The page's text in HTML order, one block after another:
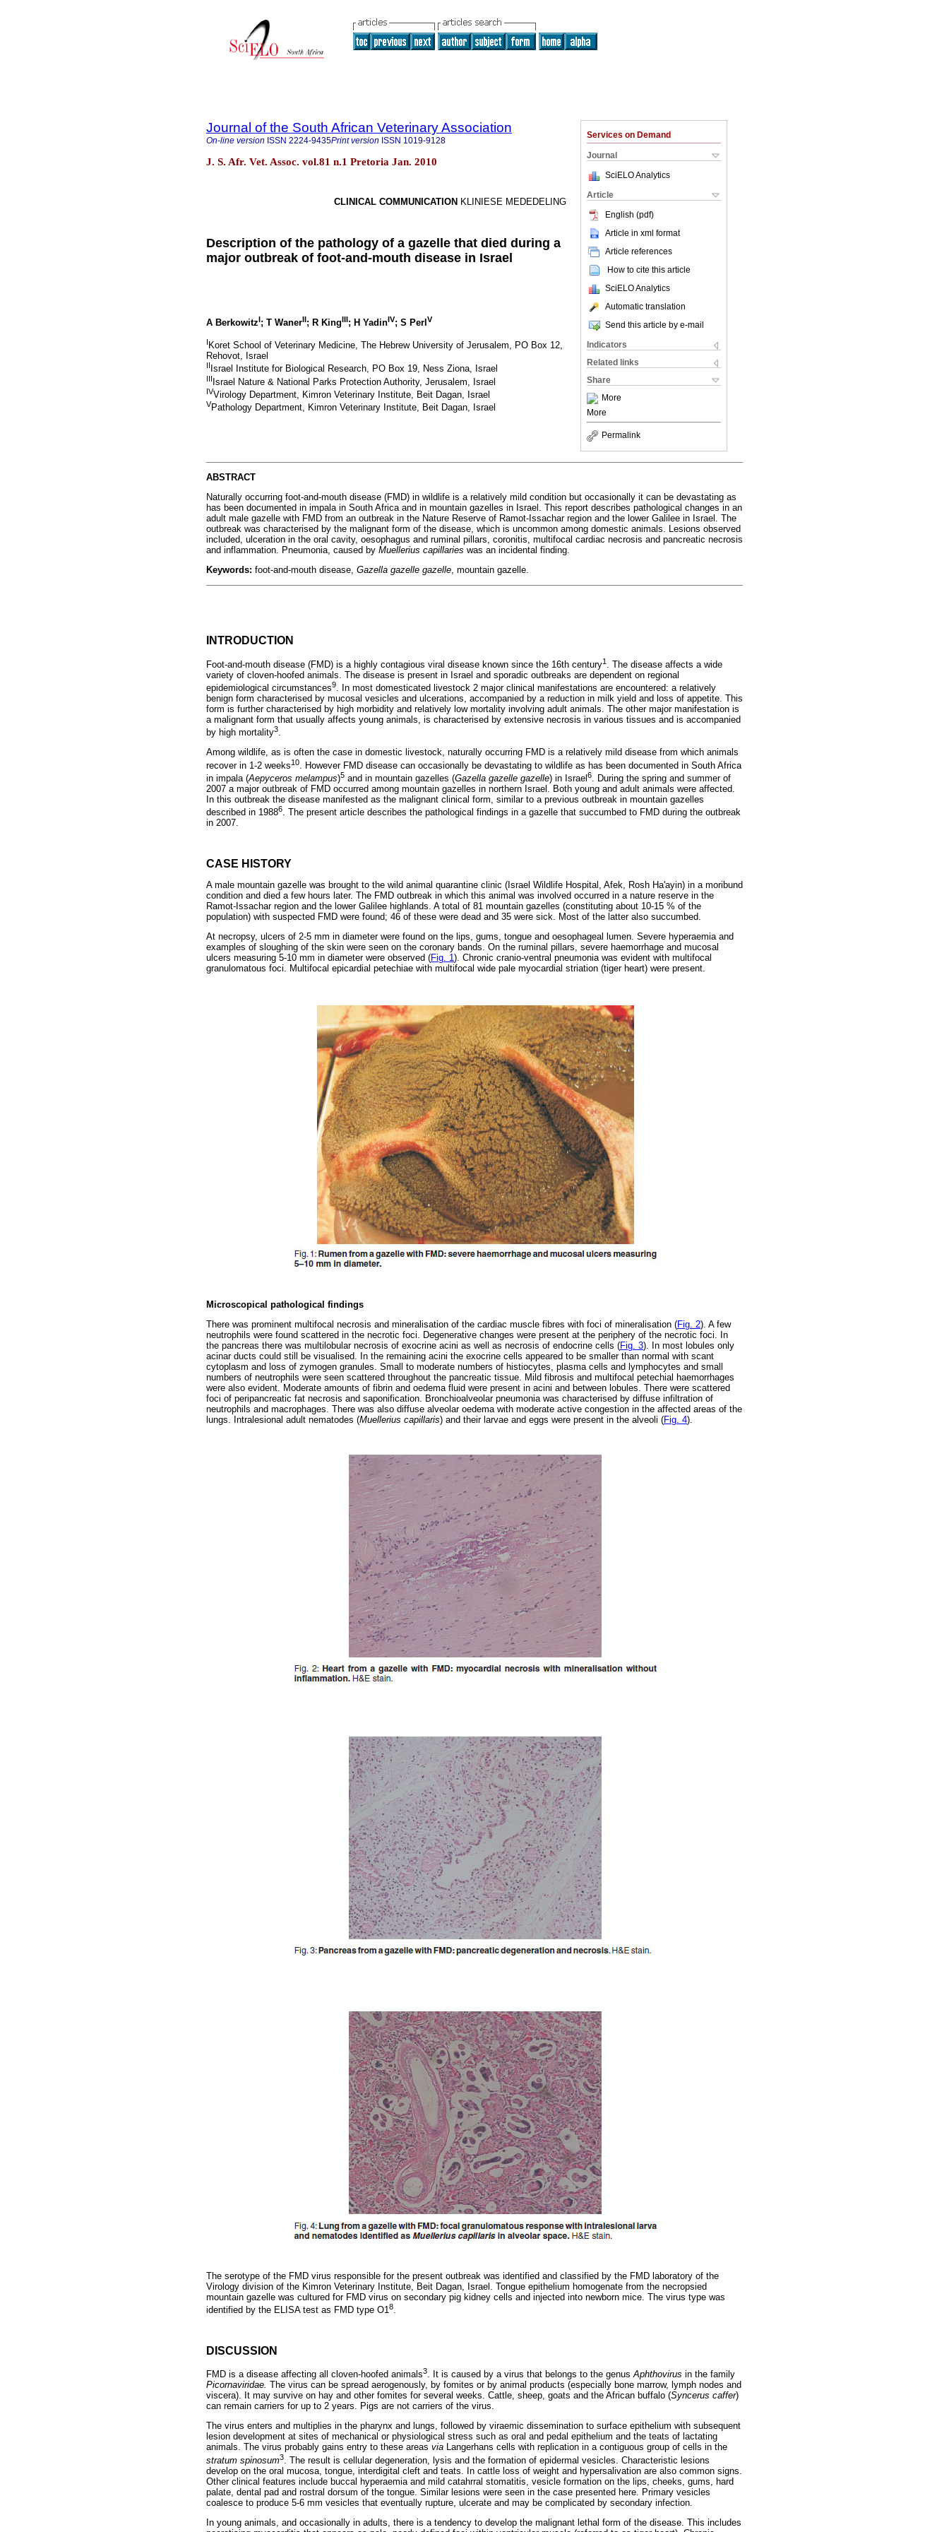
Services on Demand
Journal
SciELO Analytics
Article
English (pdf)
Article in xml format
Article references
How to cite this article
SciELO Analytics
Automatic translation
Send this article by e-mail
Indicators
Related links
Share
More
More
Permalink
Journal of the South African Veterinary Association
On-line version ISSN 2224-9435Print version ISSN 1019-9128
J. S. Afr. Vet. Assoc. vol.81 n.1 Pretoria Jan. 2010
CLINICAL COMMUNICATION KLINIESE MEDEDELING
Description of the pathology of a gazelle that died during a
major outbreak of foot-and-mouth disease in Israel
A BerkowitzI; T WanerII; R KingIII; H YadinIV; S Perl V
I Koret School of Veterinary Medicine, The Hebrew University of Jerusalem, PO Box 12,
Rehovot, Israel
II Israel Institute for Biological Research, PO Box 19, Ness Ziona, Israel
IIIIsrael Nature & National Parks Protection Authority, Jerusalem, Israel
IVVirology Department, Kimron Veterinary Institute, Beit Dagan, Israel
VPathology Department, Kimron Veterinary Institute, Beit Dagan, Israel
ABSTRACT
Naturally occurring foot-and-mouth disease (FMD) in wildlife is a relatively mild condition but occasionally it can be devastating as
has been documented in impala in South Africa and in mountain gazelles in Israel. This report describes pathological changes in an
adult male gazelle with FMD from an outbreak in the Nature Reserve of Ramot-Issachar region and the lower Galilee in Israel. The
outbreak was characterised by the malignant form of the disease, which is uncommon among domestic animals. Lesions observed
included, ulceration in the oral cavity, oesophagus and ruminal pillars, coronitis, multifocal cardiac necrosis and pancreatic necrosis
and inflammation. Pneumonia, caused by Muellerius capillaries was an incidental finding.
Keywords: foot-and-mouth disease, Gazella gazelle gazelle, mountain gazelle.
INTRODUCTION
Foot-and-mouth disease (FMD) is a highly contagious viral disease known since the 16th century1
. The disease affects a wide
variety of cloven-hoofed animals. The disease is present in Israel and sporadic outbreaks are dependent on regional
epidemiological circumstances9
. In most domesticated livestock 2 major clinical manifestations are encountered: a relatively
benign form characterised by mucosal vesicles and ulcerations, accompanied by a reduction in milk yield and loss of appetite. This
form is further characterised by high morbidity and relatively low mortality involving adult animals. The other major manifestation is
a malignant form that usually affects young animals, is characterised by extensive necrosis in various tissues and is accompanied
by high mortality3.
Among wildlife, as is often the case in domestic livestock, naturally occurring FMD is a relatively mild disease from which animals
recover in 1-2 weeks10
. However FMD disease can occasionally be devastating to wildlife as has been documented in South Africa
in impala (Aepyceros melampus)5 and in mountain gazelles (Gazella gazelle gazelle) in Israel 6. During the spring and summer of
2007 a major outbreak of FMD occurred among mountain gazelles in northern Israel. Both young and adult animals were affected.
In this outbreak the disease manifested as the malignant clinical form, similar to a previous outbreak in mountain gazelles
described in 19886. The present article describes the pathological findings in a gazelle that succumbed to FMD during the outbreak
in 2007.
CASE HISTORY
A male mountain gazelle was brought to the wild animal quarantine clinic (Israel Wildlife Hospital, Afek, Rosh Ha'ayin) in a moribund
condition and died a few hours later. The FMD outbreak in which this animal was involved occurred in a nature reserve in the
Ramot-Issachar region and the lower Galilee highlands. A total of 81 mountain gazelles (constituting about 10-15 % of the
population) with suspected FMD were found; 46 of these were dead and 35 were sick. Most of the latter also succumbed.
At necropsy, ulcers of 2-5 mm in diameter were found on the lips, gums, tongue and oesophageal lumen. Severe hyperaemia and
examples of sloughing of the skin were seen on the coronary bands. On the ruminal pillars, severe haemorrhage and mucosal
ulcers measuring 5-10 mm in diameter were observed (Fig. 1). Chronic cranio-ventral pneumonia was evident with multifocal
granulomatous foci. Multifocal epicardial petechiae with multifocal wide pale myocardial striation (tiger heart) were present.
Microscopical pathological findings
There was prominent multifocal necrosis and mineralisation of the cardiac muscle fibres with foci of mineralisation (Fig. 2). A few
neutrophils were found scattered in the necrotic foci. Degenerative changes were present at the periphery of the necrotic foci. In
the pancreas there was multilobular necrosis of exocrine acini as well as necrosis of endocrine cells (Fig. 3). In most lobules only
acinar ducts could still be visualised. In the remaining acini the exocrine cells appeared to be smaller than normal with scant
cytoplasm and loss of zymogen granules. Small to moderate numbers of histiocytes, plasma cells and lymphocytes and small
numbers of neutrophils were seen scattered throughout the pancreatic tissue. Mild fibrosis and multifocal petechial haemorrhages
were also evident. Moderate amounts of fibrin and oedema fluid were present in acini and between lobules. There were scattered
foci of peripancreatic fat necrosis and saponification. Bronchioalveolar pneumonia was characterised by diffuse infiltration of
neutrophils and macrophages. There was also diffuse alveolar oedema with moderate active congestion in the affected areas of the
lungs. Intralesional adult nematodes (Muellerius capillaris) and their larvae and eggs were present in the alveoli (Fig. 4).
The serotype of the FMD virus responsible for the present outbreak was identified and classified by the FMD laboratory of the
Virology division of the Kimron Veterinary Institute, Beit Dagan, Israel. Tongue epithelium homogenate from the necropsied
mountain gazelle was cultured for FMD virus on secondary pig kidney cells and injected into newborn mice. The virus type was
identified by the ELISA test as FMD type O18.
DISCUSSION
FMD is a disease affecting all cloven-hoofed animals3. It is caused by a virus that belongs to the genusAphthovirus in the family
Picornaviridae. The virus can be spread aerogenously, by fomites or by animal products (especially bone marrow, lymph nodes and
viscera). It may survive on hay and other fomites for several weeks. Cattle, sheep, goats and the African buffalo (Syncerus caffer)
can remain carriers for up to 2 years. Pigs are not carriers of the virus.
The virus enters and multiplies in the pharynx and lungs, followed by viraemic dissemination to surface epithelium with subsequent
lesion development at sites of mechanical or physiological stress such as oral and pedal epithelium and the teats of lactating
animals. The virus probably gains entry to these areas via Langerhans cells with replication in a contiguous group of cells in the
stratum spinosum3
. The result is cellular degeneration, lysis and the formation of epidermal vesicles. Characteristic lesions
develop on the oral mucosa, tongue, interdigital cleft and teats. In cattle loss of weight and hypersalivation are also common signs.
Other clinical features include buccal hyperaemia and mild catahrral stomatitis, vesicle formation on the lips, cheeks, gums, hard
palate, dental pad and rostral dorsum of the tongue. Similar lesions were seen in the case presented here. Primary vesicles
coalesce to produce 5-6 mm vesicles that eventually rupture, ulcerate and may be complicated by secondary infection.
In young animals, and occasionally in adults, there is a tendency to develop the malignant lethal form of the disease. This includes